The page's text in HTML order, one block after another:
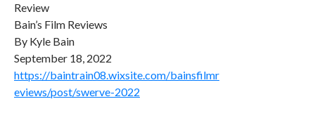
Review
Bain’s Film Reviews
By Kyle Bain
September 18, 2022
https://baintrain08.wixsite.com/bainsfilmr
eviews/post/swerve-2022